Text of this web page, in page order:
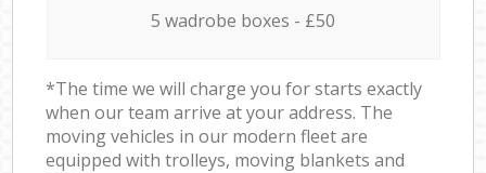
5 wadrobe boxes - £50
*The time we will charge you for starts exactly
when our team arrive at your address. The
moving vehicles in our modern fleet are
equipped with trolleys, moving blankets and